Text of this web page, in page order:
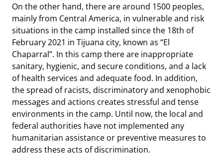
On the other hand, there are around 1500 peoples,
mainly from Central America, in vulnerable and risk
situations in the camp installed since the 18th of
February 2021 in Tijuana city, known as “El
Chaparral”. In this camp there are inappropriate
sanitary, hygienic, and secure conditions, and a lack
of health services and adequate food. In addition,
the spread of racists, discriminatory and xenophobic
messages and actions creates stressful and tense
environments in the camp. Until now, the local and
federal authorities have not implemented any
humanitarian assistance or preventive measures to
address these acts of discrimination.